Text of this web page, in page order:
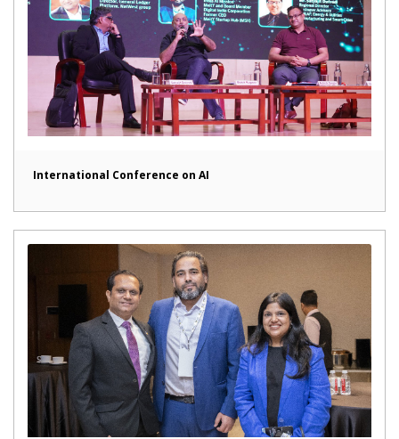
International Conference on AI